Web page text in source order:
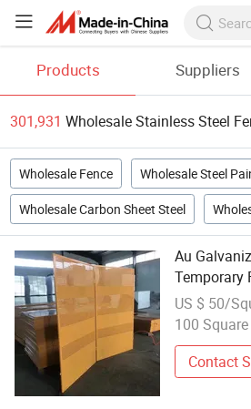
Products Suppliers
301,931 Wholesale Stainless Steel
Wholesale Fence Wholesale Steel
Wholesale Carbon Sheet Steel
Au
Temporary
Mobile
Modelling
US $ 50/
100
Contact